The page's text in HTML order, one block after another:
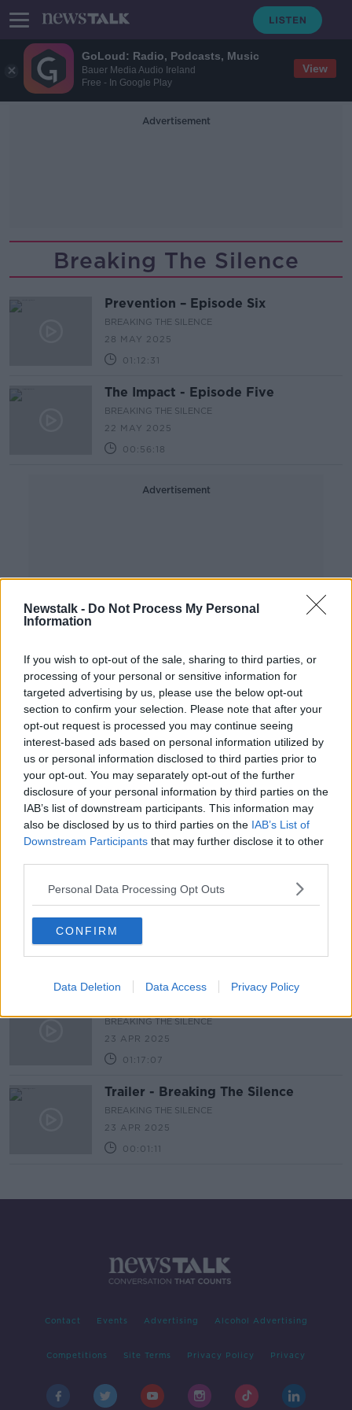
GoLoud: Radio, Podcasts, Music
Bauer Media Audio Ireland
Free - In Google Play
View
Newstalk - Do Not Process My Personal
Information
If you wish to opt-out of the sale, sharing to third parties, or
processing of your personal or sensitive information for
targeted advertising by us, please use the below opt-out
section to confirm your selection. Please note that after your
opt-out request is processed you may continue seeing
interest-based ads based on personal information utilized by
us or personal information disclosed to third parties prior to
your opt-out. You may separately opt-out of the further
disclosure of your personal information by third parties on the
IAB’s list of downstream participants. This information may
also be disclosed by us to third parties on the IAB’s List of
Downstream Participants that may further disclose it to other
Personal Data Processing Opt Outs
CONFIRM
Data Deletion Data Access Privacy Policy
Advertisement
Breaking The Silence
Prevention – Episode Six
BREAKING THE SILENCE
28 MAY 2025
01:12:31
The Impact - Episode Five
BREAKING THE SILENCE
22 MAY 2025
00:56:18
Advertisement
The Trial – Episode Four
BREAKING THE SILENCE
14 MAY 2025
01:22:25
Naming and Shaming – Episode
Three
BREAKING THE SILENCE
Speaking Out and Reporting –
Episode Two
30 APR 2025
BREAKING THE SILENCE
23 APR 2025
01:17:07
Trailer - Breaking The Silence
BREAKING THE SILENCE
23 APR 2025
00:01:11
Contact Events Advertising Alcohol Advertising
Competitions Site Terms Privacy Policy Privacy